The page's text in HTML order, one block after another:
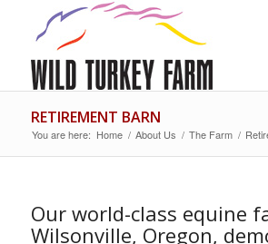
RETIREMENT BARN
You are here: Home / About Us / The Farm /
Our world-class equine
Wilsonville, Oregon,